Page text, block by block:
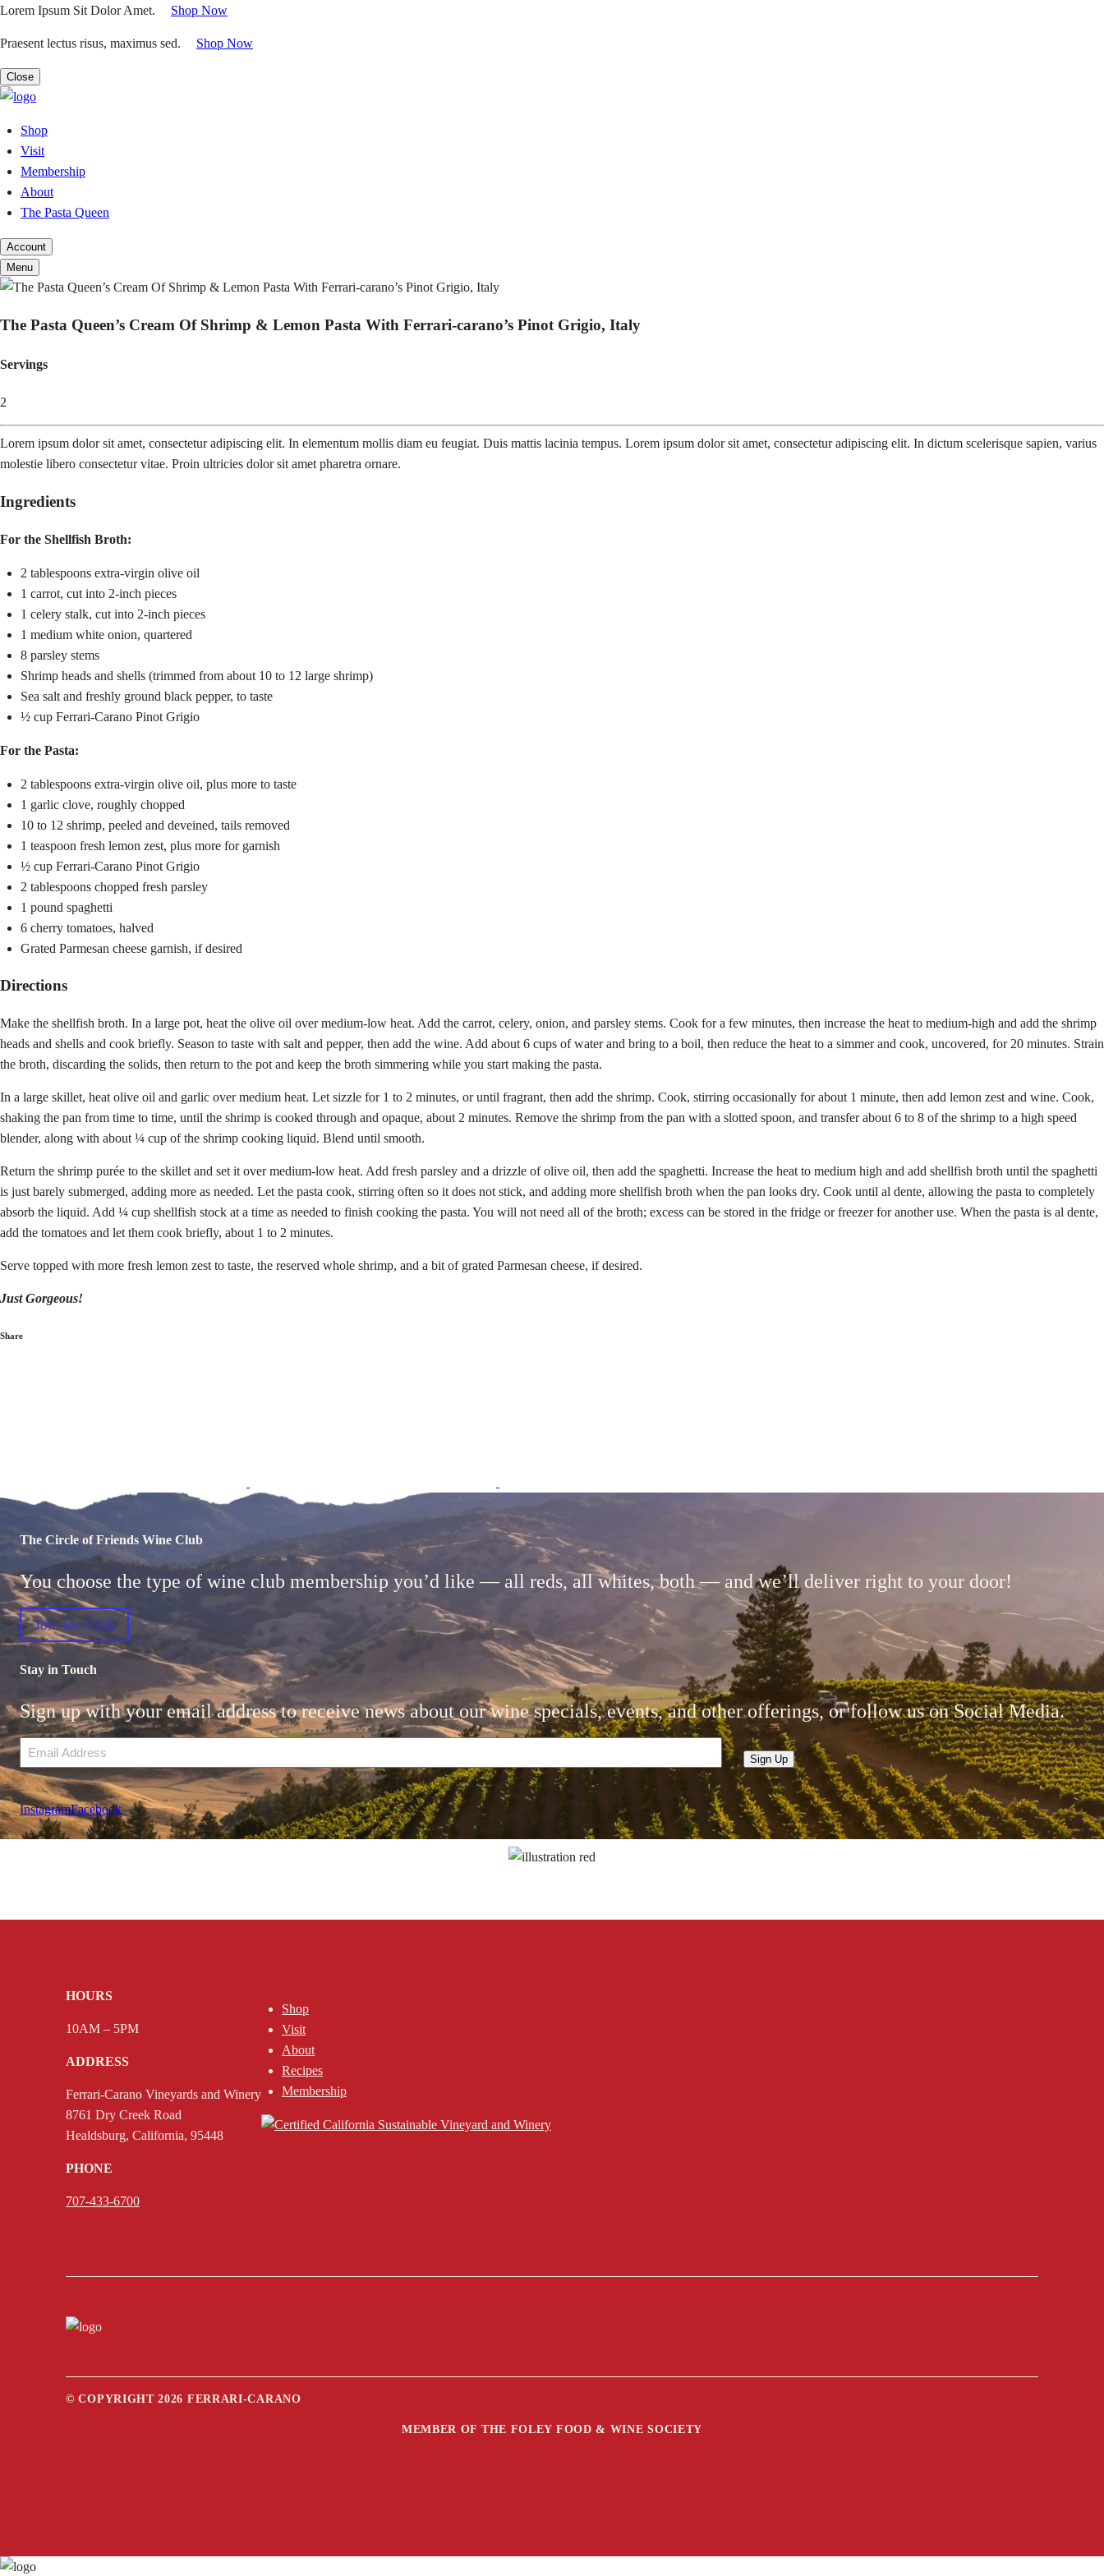
Skip
content
Lorem Ipsum Sit Dolor Amet. Shop Now
Praesent lectus risus, maximus sed. Shop Now
Close
Shop
Visit
Membership
About
The Pasta Queen
Account
Menu
The Pasta Queen’s Cream Of Shrimp & Lemon Pasta With Ferrari-carano’s Pinot Grigio, Italy
Servings
2
Lorem ipsum dolor sit amet, consectetur adipiscing elit. In elementum mollis diam eu feugiat. Duis mattis lacinia tempus. Lorem ipsum dolor sit amet, consectetur adipiscing elit. In dictum scelerisque sapien, varius
molestie libero consectetur vitae. Proin ultricies dolor sit amet pharetra ornare.
Ingredients
For the Shellfish Broth:
2 tablespoons extra-virgin olive oil
1 carrot, cut into 2-inch pieces
1 celery stalk, cut into 2-inch pieces
1 medium white onion, quartered
8 parsley stems
Shrimp heads and shells (trimmed from about 10 to 12 large shrimp)
Sea salt and freshly ground black pepper, to taste
½ cup Ferrari-Carano Pinot Grigio
For the Pasta:
2 tablespoons extra-virgin olive oil, plus more to taste
1 garlic clove, roughly chopped
10 to 12 shrimp, peeled and deveined, tails removed
1 teaspoon fresh lemon zest, plus more for garnish
½ cup Ferrari-Carano Pinot Grigio
2 tablespoons chopped fresh parsley
1 pound spaghetti
6 cherry tomatoes, halved
Grated Parmesan cheese garnish, if desired
Directions
Make the shellfish broth. In a large pot, heat the olive oil over medium-low heat. Add the carrot, celery, onion, and parsley stems. Cook for a few minutes, then increase the heat to medium-high and add the shrimp
heads and shells and cook briefly. Season to taste with salt and pepper, then add the wine. Add about 6 cups of water and bring to a boil, then reduce the heat to a simmer and cook, uncovered, for 20 minutes. Strain
the broth, discarding the solids, then return to the pot and keep the broth simmering while you start making the pasta.
In a large skillet, heat olive oil and garlic over medium heat. Let sizzle for 1 to 2 minutes, or until fragrant, then add the shrimp. Cook, stirring occasionally for about 1 minute, then add lemon zest and wine. Cook,
shaking the pan from time to time, until the shrimp is cooked through and opaque, about 2 minutes. Remove the shrimp from the pan with a slotted spoon, and transfer about 6 to 8 of the shrimp to a high speed
blender, along with about ¼ cup of the shrimp cooking liquid. Blend until smooth.
Return the shrimp purée to the skillet and set it over medium-low heat. Add fresh parsley and a drizzle of olive oil, then add the spaghetti. Increase the heat to medium high and add shellfish broth until the spaghetti
is just barely submerged, adding more as needed. Let the pasta cook, stirring often so it does not stick, and adding more shellfish broth when the pan looks dry. Cook until al dente, allowing the pasta to completely
absorb the liquid. Add ¼ cup shellfish stock at a time as needed to finish cooking the pasta. You will not need all of the broth; excess can be stored in the fridge or freezer for another use. When the pasta is al dente,
add the tomatoes and let them cook briefly, about 1 to 2 minutes.
Serve topped with more fresh lemon zest to taste, the reserved whole shrimp, and a bit of grated Parmesan cheese, if desired.
Just Gorgeous!
Share
The Circle of Friends Wine Club
You choose the type of wine club membership you’d like — all reds, all whites, both — and we’ll deliver right to your door!
Join the Club
Stay in Touch
Sign up with your email address to receive news about our wine specials, events, and other offerings, or follow us on Social Media.
Email
Sign Up
InstagramFacebook
HOURS
10AM – 5PM
ADDRESS
Ferrari-Carano Vineyards and Winery
8761 Dry Creek Road
Healdsburg, California, 95448
PHONE
707-433-6700
Shop
Visit
About
Recipes
Membership
© COPYRIGHT 2026 FERRARI-CARANO
MEMBER OF THE FOLEY FOOD & WINE SOCIETY